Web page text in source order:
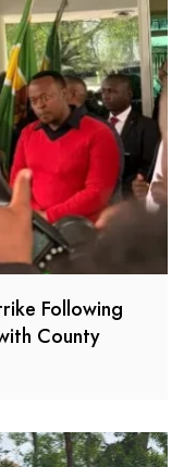
Following
County